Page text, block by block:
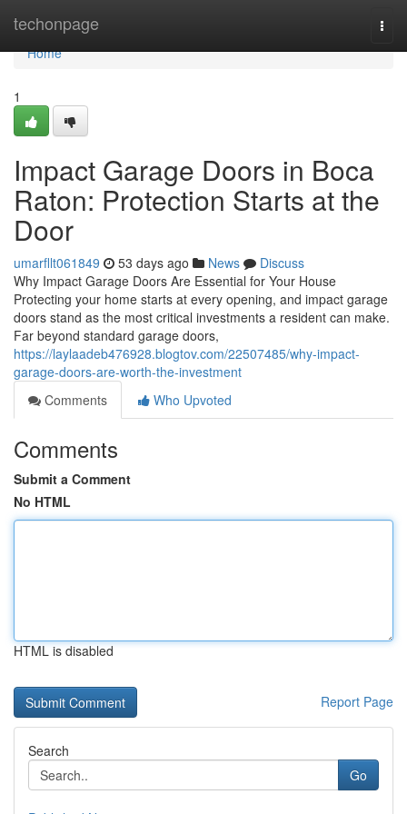
techonpage
Home
Home
1
Impact Garage Doors in Boca
Raton: Protection Starts at the
Door
umarfllt061849 53 days ago News
Discuss
Why Impact Garage Doors Are Essential for Your House
Protecting your home starts at every opening, and impact garage
doors stand as the most critical investments a resident can make.
Far beyond standard garage doors,
https://laylaadeb476928.blogtov.com/22507485/why-impact-
garage-doors-are-worth-the-investment
Comments
Who Upvoted
Comments
Submit a Comment
No HTML
HTML is disabled
Report Page
Search
Go